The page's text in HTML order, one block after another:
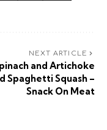
NEXT ARTICLE
and Artichoke
Spaghetti Squash –
Snack On Meat